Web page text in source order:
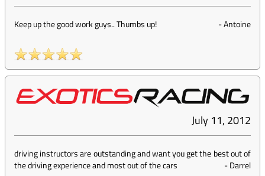
Keep up the good work guys.. Thumbs up! -Antoine
July 11, 2012
driving instructors are outstanding and want you get the best out of
the driving experience and most out of the cars
-Darrel